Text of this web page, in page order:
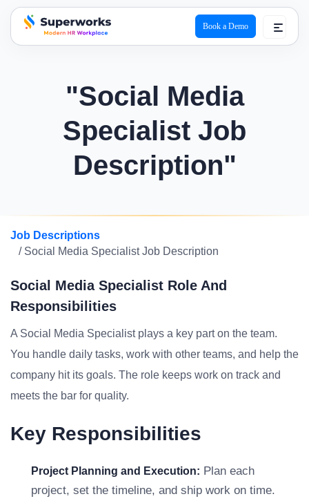
superworks logo
Book a Demo
"Social Media
Specialist Job
Description"
Job Descriptions
/ Social Media Specialist Job Description
Social Media Specialist Role And
Responsibilities
A Social Media Specialist plays a key part on the team.
You handle daily tasks, work with other teams, and help the
company hit its goals. The role keeps work on track and
meets the bar for quality.
Key Responsibilities
Project Planning and Execution: Plan each
project, set the timeline, and ship work on time.